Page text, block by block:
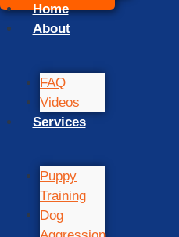
Home
About
FAQ
Videos
Services
Puppy
Training
Dog